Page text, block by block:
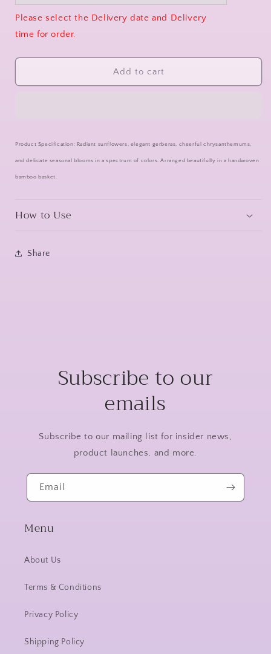
Please select the Delivery date and Delivery
time for order.
Add to cart
Product Specification: Radiant sunflowers, elegant gerberas, cheerful chrysanthemums,
and delicate seasonal blooms in a spectrum of colors. Arranged beautifully in a handwoven
bamboo basket.
How to Use
Share
Subscribe to our
emails
Subscribe to our mailing list for insider news,
product launches, and more.
Email
Menu
About Us
Terms & Conditions
Privacy Policy
Shipping Policy